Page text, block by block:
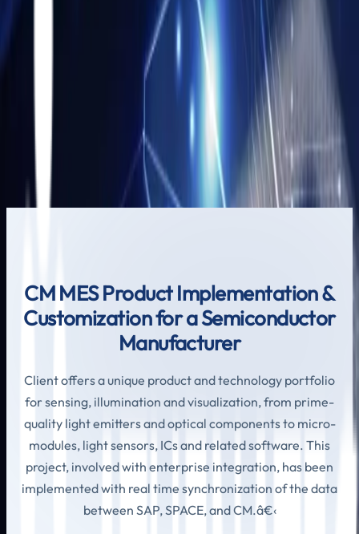
Webinars News Room
CM MES Product Implementation &
Customization for a Semiconductor
Leave us a little info, and we’ll be in touch.
Send us Email
CM MES Product Implementation &
Customization for a Semiconductor
Manufacturer
Client offers a unique product and technology portfolio
for sensing, illumination and visualization, from prime-
quality light emitters and optical components to micro-
modules, light sensors, ICs and related software. This
project, involved with enterprise integration, has been
implemented with real time synchronization of the data
between SAP, SPACE, and CM.â€‹